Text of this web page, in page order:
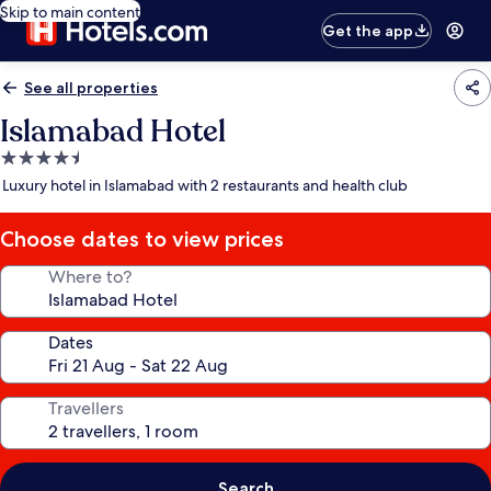
Skip to main content
Get the app
See all properties
Islamabad Hotel
4.5
star
Luxury hotel in Islamabad with 2 restaurants and health club
Choose dates to view prices
Where to?
Dates
Travellers